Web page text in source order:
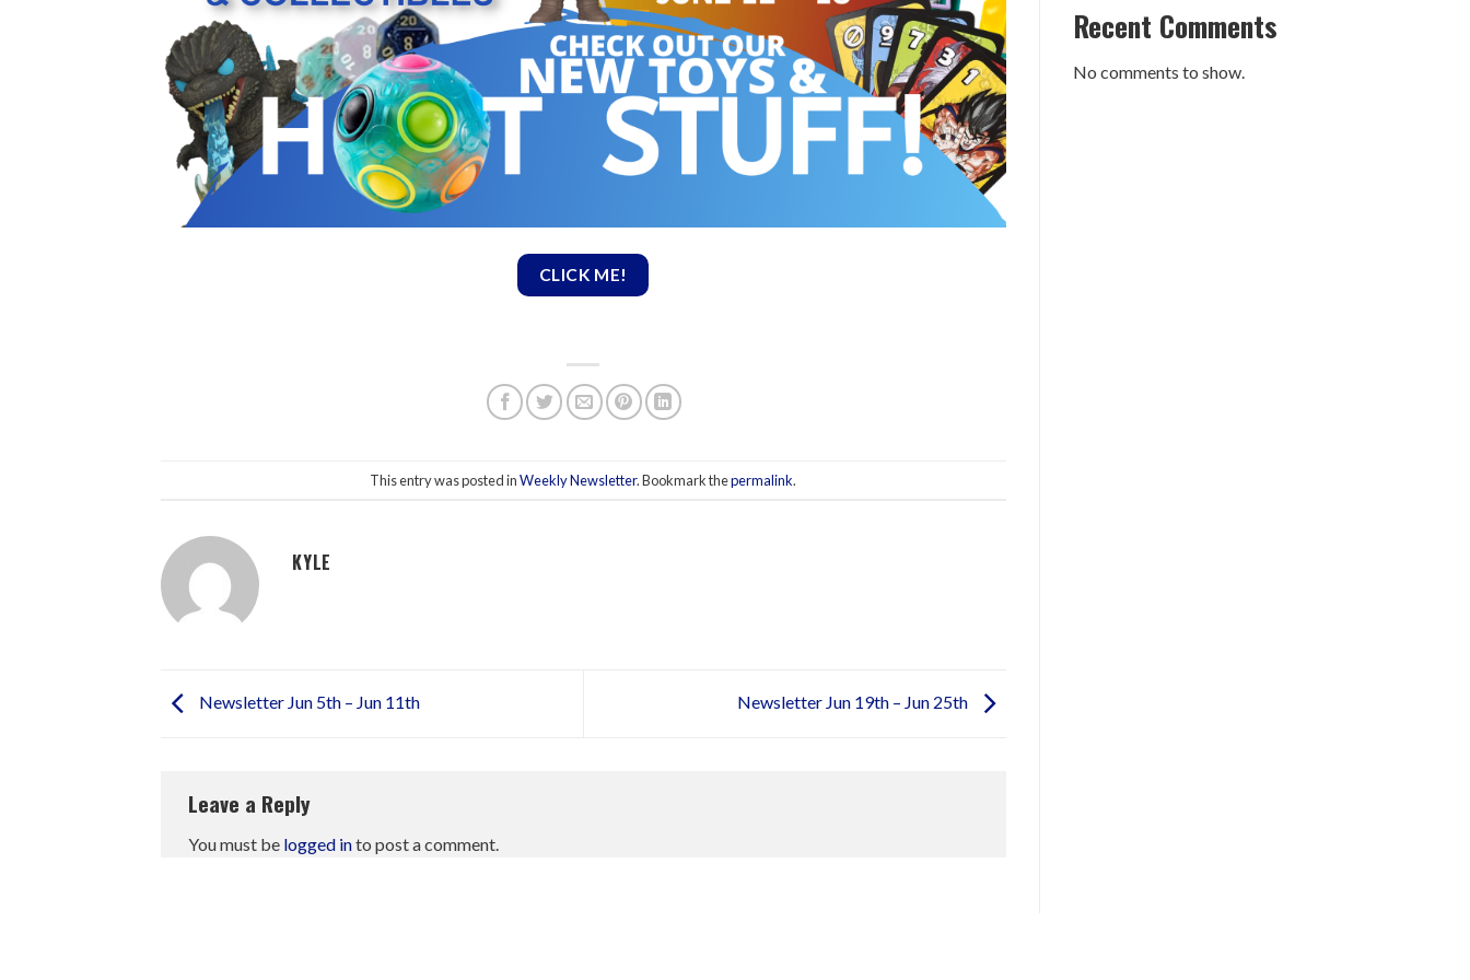
CLICK ME!
This entry was posted inWeekly Newsletter. Bookmark thepermalink.
KYLE
Newsletter Jun 5th – Jun 11th Newsletter Jun 19th – Jun 25th
Leave a Reply
You must be logged into post a comment.
Recent Comments
No comments to show.